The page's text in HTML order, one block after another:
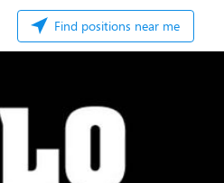
Find positions near me